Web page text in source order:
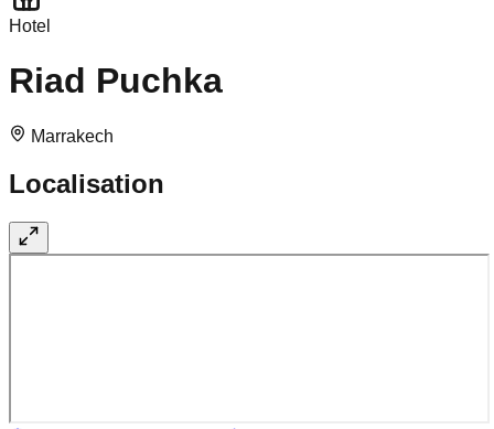
Hotel
Riad Puchka
Marrakech
Localisation